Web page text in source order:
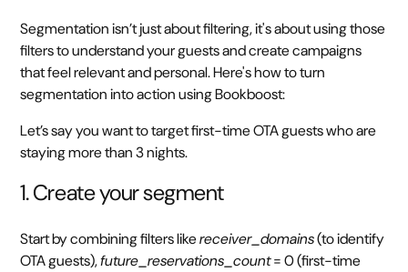
Segmentation isn’t just about filtering, it's about using those
filters to understand your guests and create campaigns
that feel relevant and personal. Here's how to turn
segmentation into action using Bookboost:
Let’s say you want to target first-time OTA guests who are
staying more than 3 nights.
1. Create your segment
Start by combining filters likereceiver_domains(to identify
OTA guests),future_reservations_count= 0 (first-time